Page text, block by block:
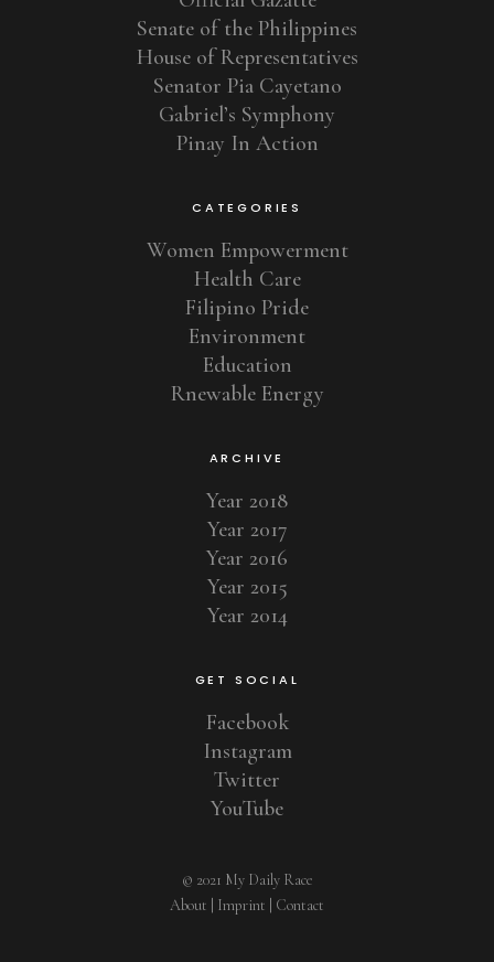
Senate of the Philippines
House of Representatives
Senator Pia Cayetano
Gabriel’s Symphony
Pinay In Action
CATEGORIES
Women Empowerment
Health Care
Filipino Pride
Environment
Education
Rnewable Energy
ARCHIVE
Year 2018
Year 2017
Year 2016
Year 2015
Year 2014
GET SOCIAL
Facebook
Instagram
Twitter
YouTube
© 2021 My Daily Race
About
Imprint Contact